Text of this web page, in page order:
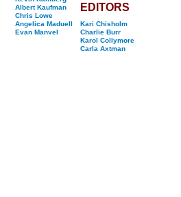
Albert Kaufman
Chris Lowe
Angelica Maduell
Evan Manvel
EDITORS
Kari Chisholm
Charlie Burr
Karol Collymore
Carla Axtman